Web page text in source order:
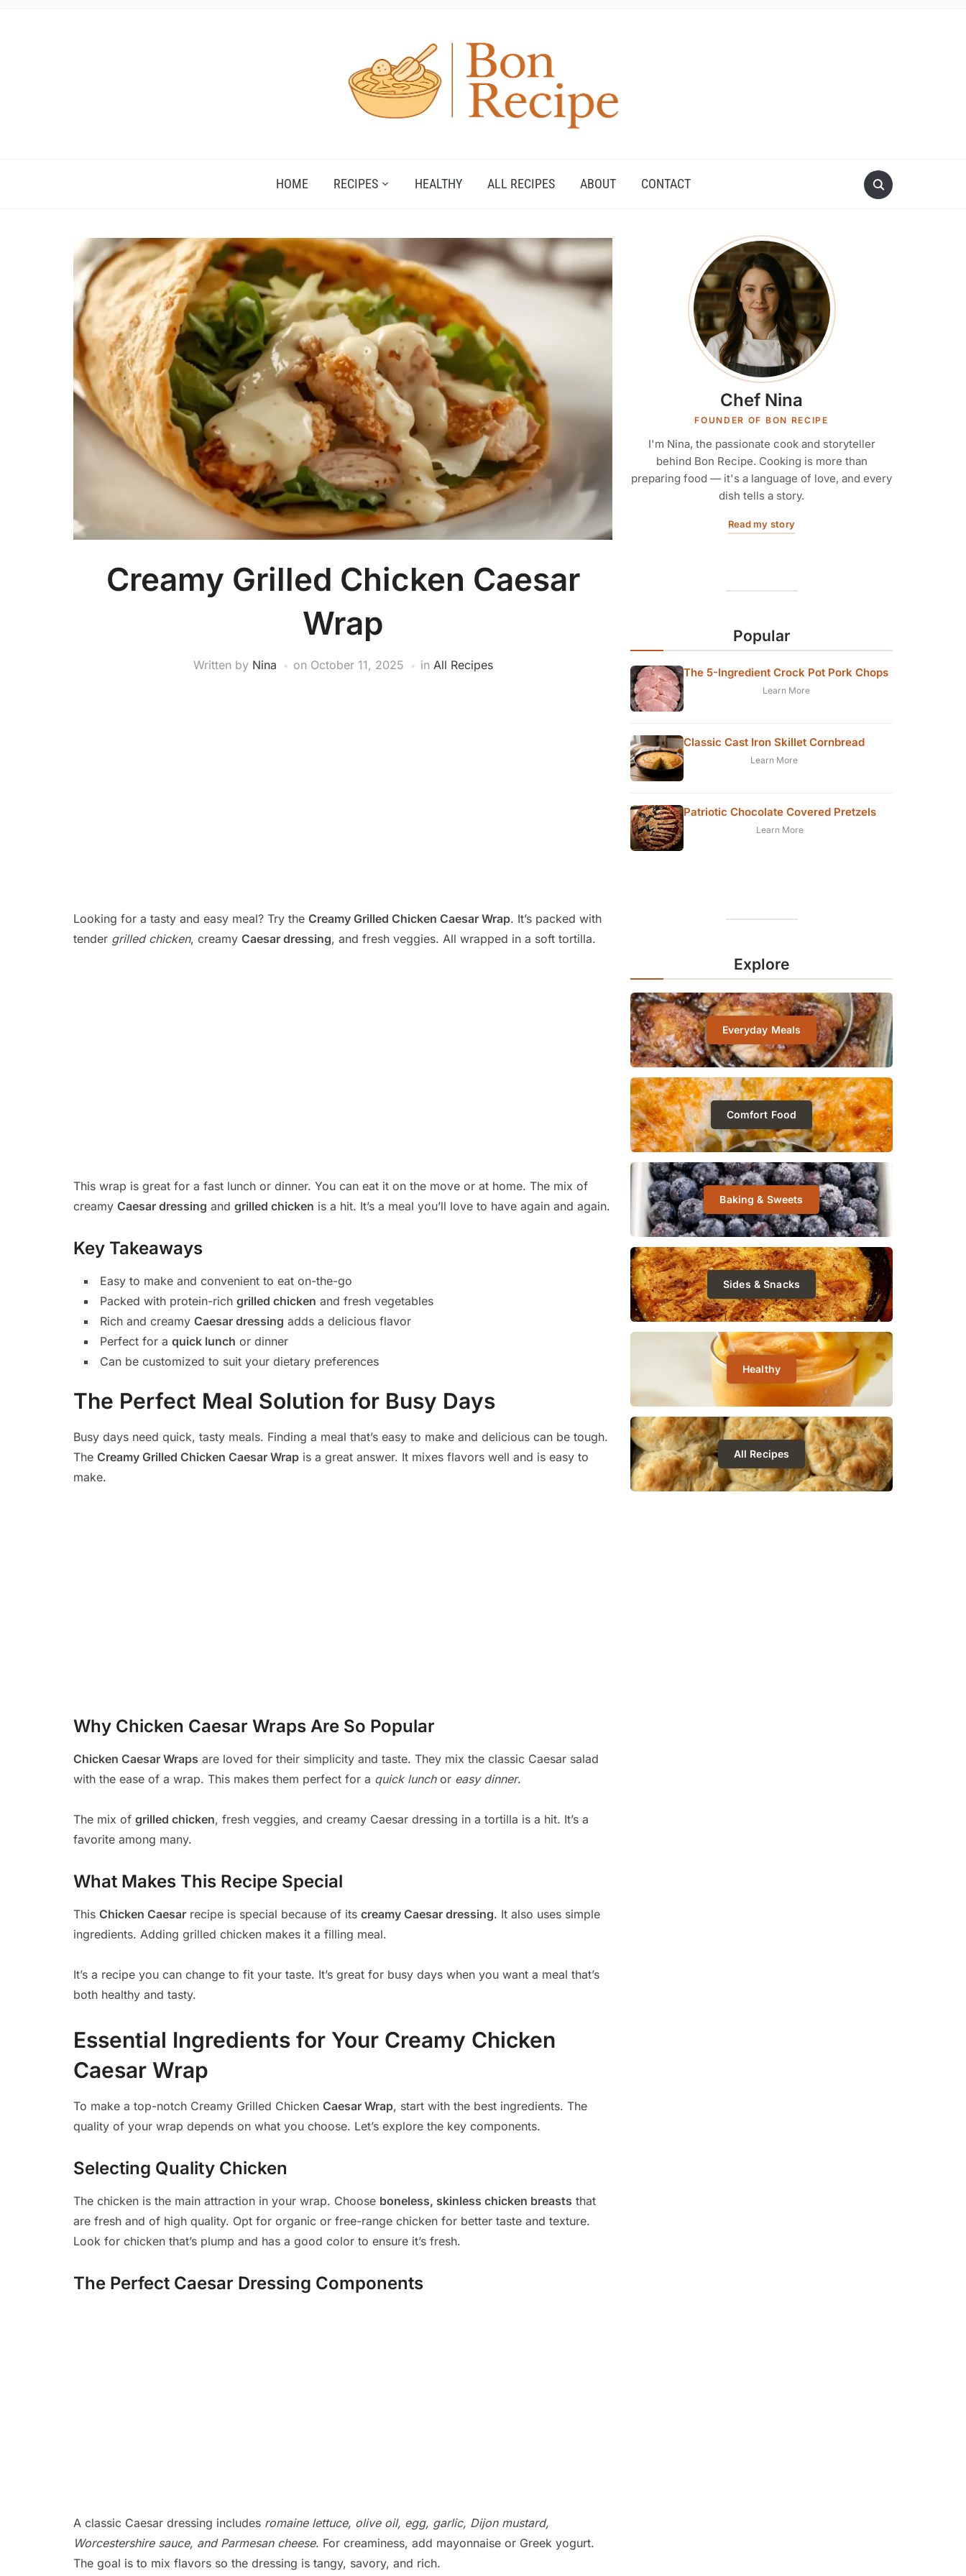
HOME RECIPES HEALTHY ALL RECIPES ABOUT CONTACT
Save
Creamy Grilled Chicken Caesar
Wrap
Written by Nina on October 11, 2025 in All Recipes
Looking for a tasty and easy meal? Try the Creamy Grilled Chicken Caesar Wrap. It’s packed with
tender grilled chicken, creamy Caesar dressing, and fresh veggies. All wrapped in a soft tortilla.
This wrap is great for a fast lunch or dinner. You can eat it on the move or at home. The mix of
creamy Caesar dressing and grilled chicken is a hit. It’s a meal you’ll love to have again and again.
Key Takeaways
Easy to make and convenient to eat on-the-go
Packed with protein-rich grilled chicken and fresh vegetables
Rich and creamy Caesar dressing adds a delicious flavor
Perfect for a quick lunch or dinner
Can be customized to suit your dietary preferences
The Perfect Meal Solution for Busy Days
Busy days need quick, tasty meals. Finding a meal that’s easy to make and delicious can be tough.
The Creamy Grilled Chicken Caesar Wrap is a great answer. It mixes flavors well and is easy to
make.
Why Chicken Caesar Wraps Are So Popular
Chicken Caesar Wraps are loved for their simplicity and taste. They mix the classic Caesar salad
with the ease of a wrap. This makes them perfect for a quick lunchor easy dinner.
The mix of grilled chicken, fresh veggies, and creamy Caesar dressing in a tortilla is a hit. It’s a
favorite among many.
What Makes This Recipe Special
This Chicken Caesar recipe is special because of its creamy Caesar dressing. It also uses simple
ingredients. Adding grilled chicken makes it a filling meal.
It’s a recipe you can change to fit your taste. It’s great for busy days when you want a meal that’s
both healthy and tasty.
Essential Ingredients for Your Creamy Chicken
Caesar Wrap
To make a top-notch Creamy Grilled Chicken Caesar Wrap, start with the best ingredients. The
quality of your wrap depends on what you choose. Let’s explore the key components.
Selecting Quality Chicken
The chicken is the main attraction in your wrap. Choose boneless, skinless chicken breasts that
are fresh and of high quality. Opt for organic or free-range chicken for better taste and texture.
Look for chicken that’s plump and has a good color to ensure it’s fresh.
The Perfect Caesar Dressing Components
A classic Caesar dressing includes romaine lettuce, olive oil, egg, garlic, Dijon mustard,
Worcestershire sauce, and Parmesan cheese. For creaminess, add mayonnaise or Greek yogurt.
The goal is to mix flavors so the dressing is tangy, savory, and rich.
Chef Nina
FOUNDER OF BON RECIPE
I'm Nina, the passionate cook and storyteller
behind Bon Recipe. Cooking is more than
preparing food — it's a language of love, and every
dish tells a story.
Read my story
Popular
The 5-Ingredient Crock Pot Pork Chops
Learn More
Classic Cast Iron Skillet Cornbread
Learn More
Patriotic Chocolate Covered Pretzels
Learn More
Explore
Everyday Meals
Comfort Food
Baking & Sweets
Sides & Snacks
Healthy
All Recipes